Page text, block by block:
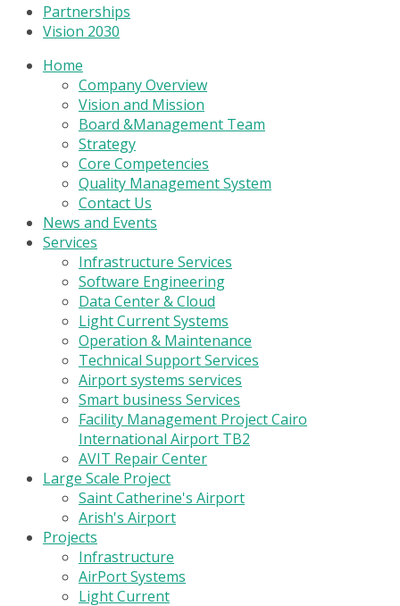
Partnerships
Vision 2030
Home
Company Overview
Vision and Mission
Board &Management Team
Strategy
Core Competencies
Quality Management System
Contact Us
News and Events
Services
Infrastructure Services
Software Engineering
Data Center & Cloud
Light Current Systems
Operation & Maintenance
Technical Support Services
Airport systems services
Smart business Services
Facility Management Project Cairo
International Airport TB2
AVIT Repair Center
Large Scale Project
Saint Catherine's Airport
Arish's Airport
Projects
Infrastructure
AirPort Systems
Light Current